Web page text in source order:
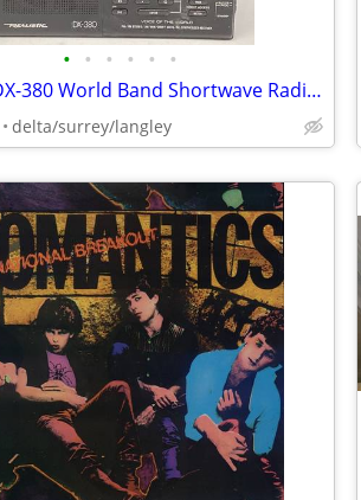
• • • • • •
Realistic DX-380 World Band Shortwave Radio – Digital Tuning
delta/surrey/langley